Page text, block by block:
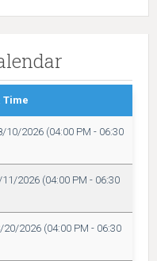
Time
10/2026 (04:00 PM - 06:30
11/2026 (04:00 PM - 06:30
20/2026 (04:00 PM - 06:30